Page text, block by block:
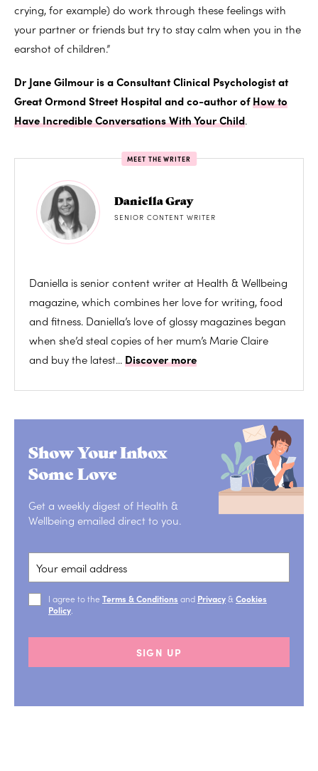
crying, for example) do work through these feelings with
your partner or friends but try to stay calm when you in the
earshot of children.”
Dr Jane Gilmour is a Consultant Clinical Psychologist at
Great Ormond Street Hospital and co-author ofHow to
Have Incredible Conversations With Your Child.
MEET THE WRITER
Daniella Gray
SENIOR CONTENT WRITER
Daniella is senior content writer at Health & Wellbeing
magazine, which combines her love for writing, food
and fitness. Daniella’s love of glossy magazines began
when she’d steal copies of her mum’s Marie Claire
and buy the latest... Discover more
Show Your Inbox
Some Love
Get a weekly digest of Health &
Wellbeing emailed direct to you.
I agree to the Terms & Conditions and Privacy& Cookies
Policy
SIGN UP